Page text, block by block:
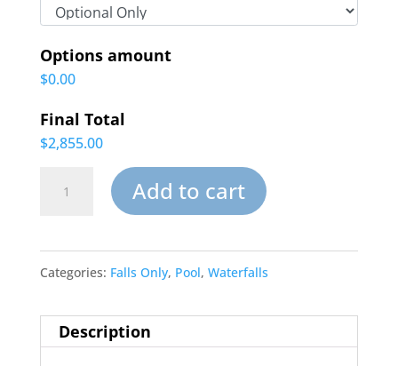
Options amount
$0.00
Final Total
$2,855.00
Pool
Waterfalls
Add to cart
Categories: Falls Only, Pool, Waterfalls
Description